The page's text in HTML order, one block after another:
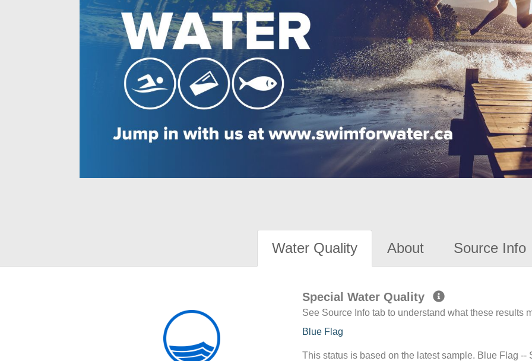
Water Quality About Source Info
Special Water Quality
See Source Info tab to understand what these results
Blue Flag
This status is based on the latest sample. Blue Flag